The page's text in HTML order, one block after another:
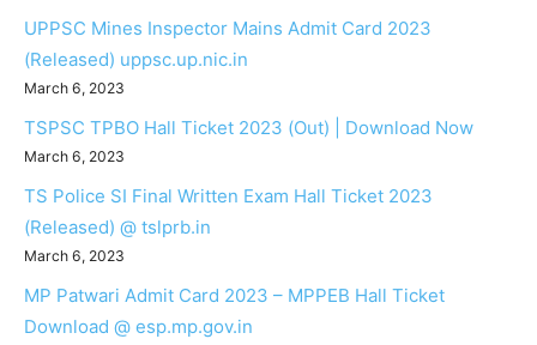
UPPSC Mines Inspector Mains Admit Card 2023
(Released) uppsc.up.nic.in
March 6, 2023
TSPSC TPBO Hall Ticket 2023 (Out) | Download Now
March 6, 2023
TS Police SI Final Written Exam Hall Ticket 2023
(Released) @ tslprb.in
March 6, 2023
MP Patwari Admit Card 2023 – MPPEB Hall Ticket
Download @ esp.mp.gov.in